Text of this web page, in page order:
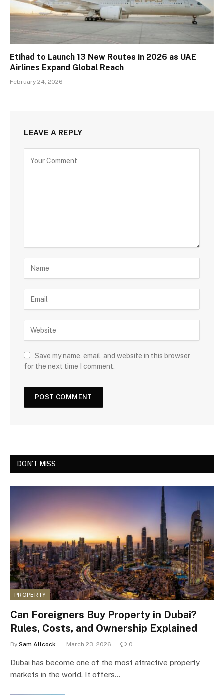
Etihad to Launch 13 New Routes in 2026 as UAE
Airlines Expand Global Reach
February 24, 2026
LEAVE A REPLY
Save my name, email, and website in this browser
for the next time I comment.
DON'T MISS
PROPERTY
Can Foreigners Buy Property in Dubai?
Rules, Costs, and Ownership Explained
By Sam Allcock March 23, 2026 0
Dubai has become one of the most attractive property
markets in the world. It offers…